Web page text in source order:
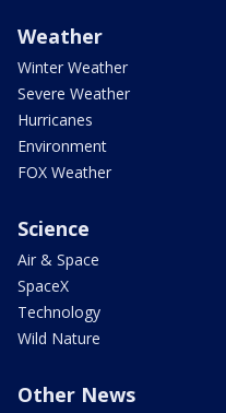
Weather
Winter Weather
Severe Weather
Hurricanes
Environment
FOX Weather
Science
Air & Space
SpaceX
Technology
Wild Nature
Other News